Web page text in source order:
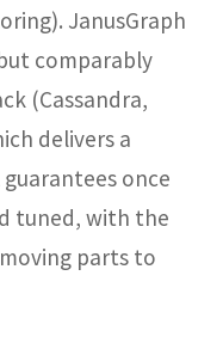
JanusGraph
comparably
(Cassandra,
delivers a
once
tuned, with the
parts to